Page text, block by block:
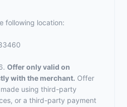
following location:
Offer only valid on
with the merchant. Offer
using third-party
or a third-party payment